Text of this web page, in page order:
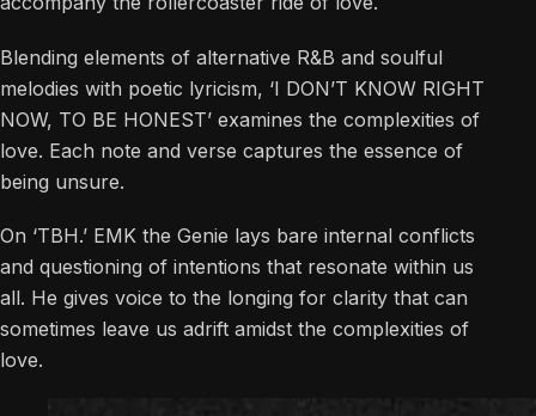
Blending elements of alternative R&B and soulful
melodies with poetic lyricism, ‘I DON’T KNOW RIGHT
NOW, TO BE HONEST’ examines the complexities of
love. Each note and verse captures the essence of
being unsure.
On ‘TBH.’ EMK the Genie lays bare internal conflicts
and questioning of intentions that resonate within us
all. He gives voice to the longing for clarity that can
sometimes leave us adrift amidst the complexities of
love.